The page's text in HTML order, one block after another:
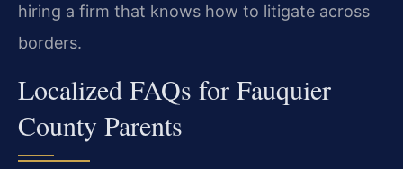
hiring a firm that knows how to litigate across
borders.
Localized FAQs for Fauquier
County Parents